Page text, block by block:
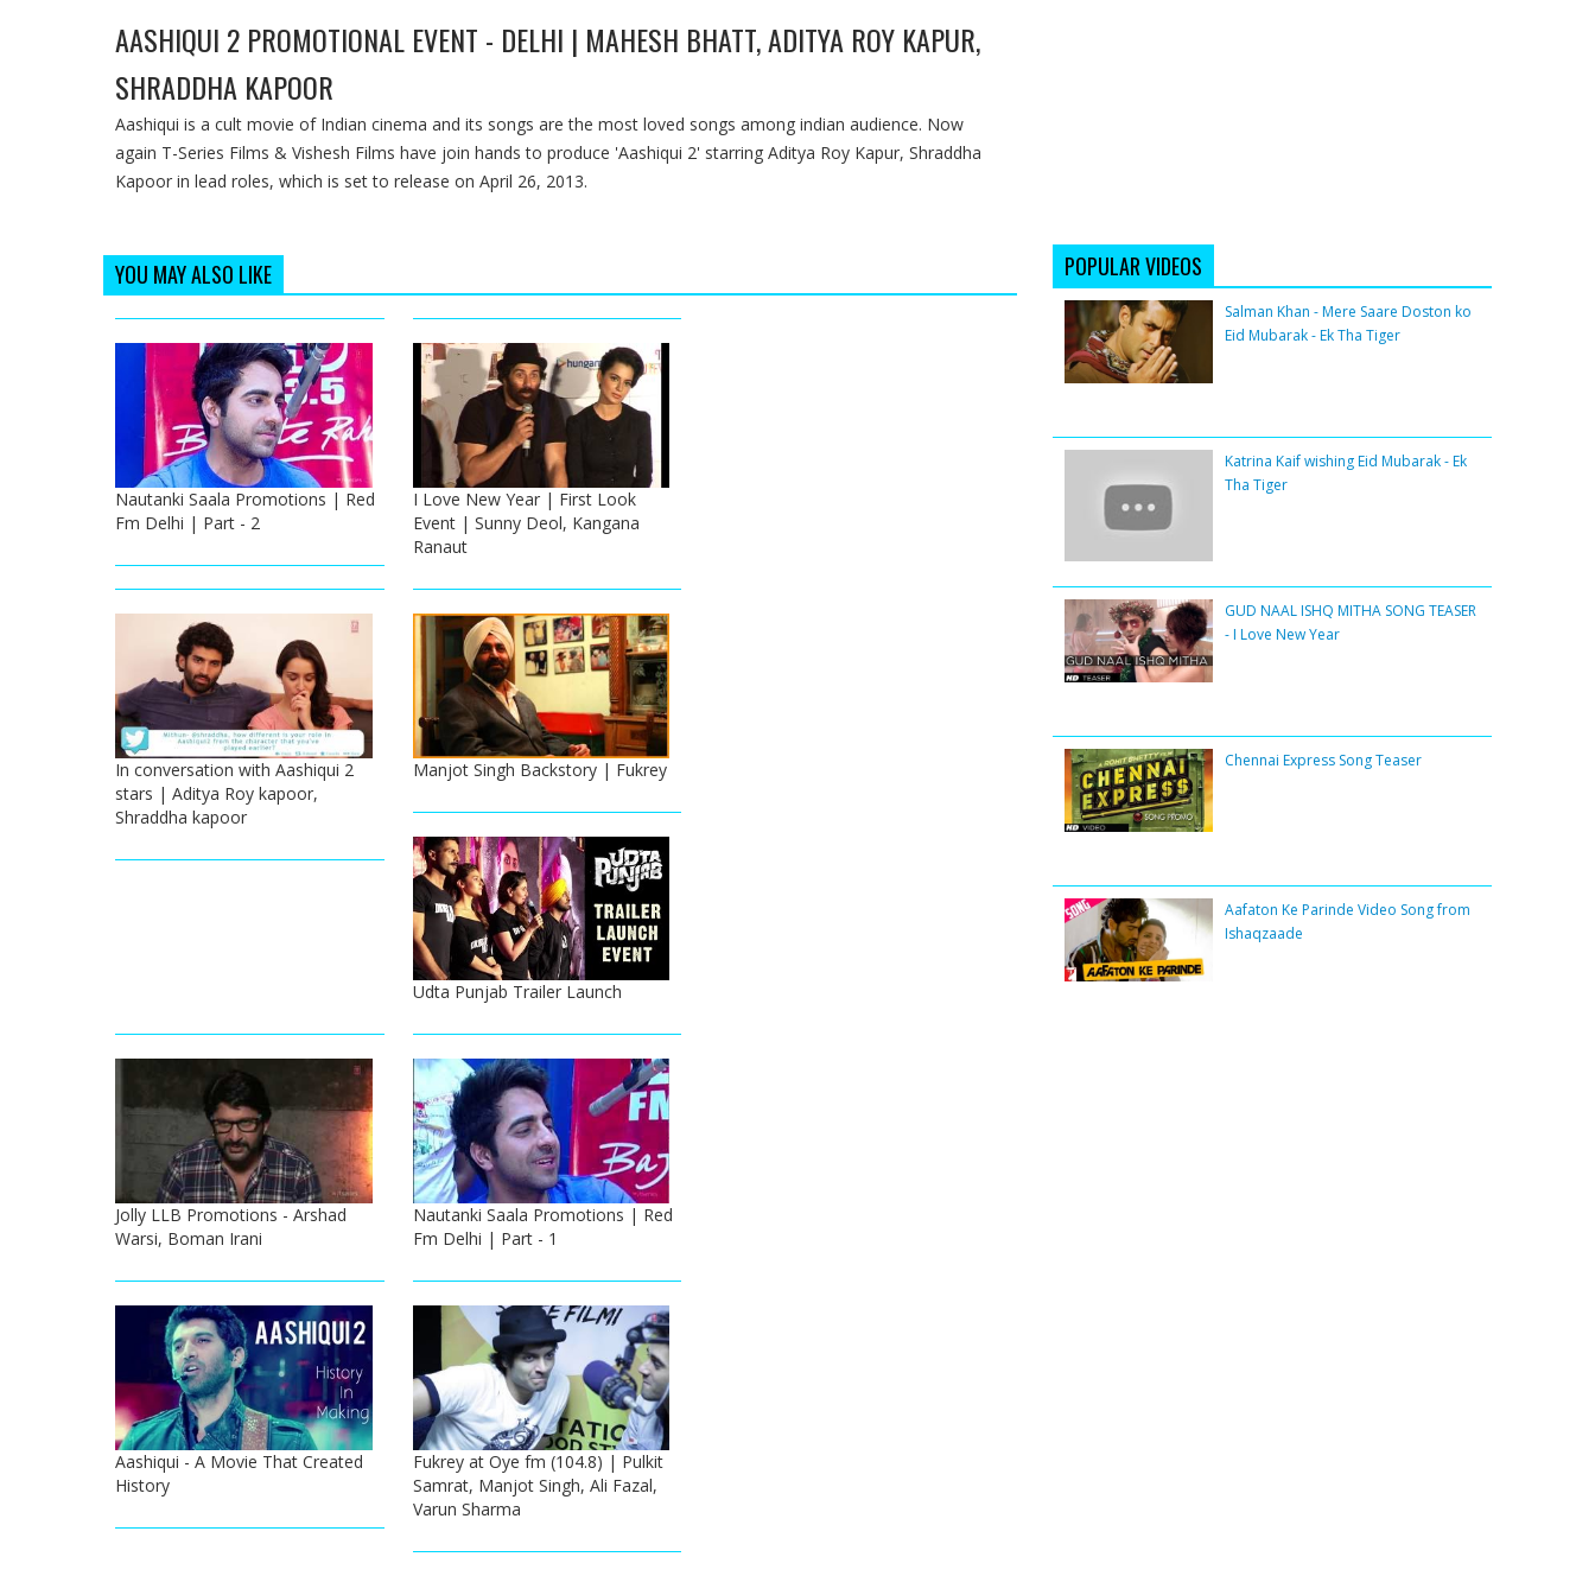
AASHIQUI 2 PROMOTIONAL EVENT - DELHI | MAHESH BHATT, ADITYA ROY KAPUR,
SHRADDHA KAPOOR
Aashiqui is a cult movie of Indian cinema and its songs are the most loved songs among indian audience. Now
again T-Series Films & Vishesh Films have join hands to produce 'Aashiqui 2' starring Aditya Roy Kapur, Shraddha
Kapoor in lead roles, which is set to release on April 26, 2013.
YOU MAY ALSO LIKE
Nautanki Saala Promotions | Red
Fm Delhi | Part - 2
I Love New Year | First Look
Event | Sunny Deol, Kangana
Ranaut
In conversation with Aashiqui 2
stars | Aditya Roy kapoor,
Shraddha kapoor
Manjot Singh Backstory | Fukrey
Udta Punjab Trailer Launch
Jolly LLB Promotions - Arshad
Warsi, Boman Irani
Nautanki Saala Promotions | Red
Fm Delhi | Part - 1
Aashiqui - A Movie That Created
History
Fukrey at Oye fm (104.8) | Pulkit
Samrat, Manjot Singh, Ali Fazal,
Varun Sharma
POPULAR VIDEOS
Salman Khan - Mere Saare Doston ko
Eid Mubarak - Ek Tha Tiger
Katrina Kaif wishing Eid Mubarak - Ek
Tha Tiger
GUD NAAL ISHQ MITHA SONG TEASER
- I Love New Year
Chennai Express Song Teaser
Aafaton Ke Parinde Video Song from
Ishaqzaade